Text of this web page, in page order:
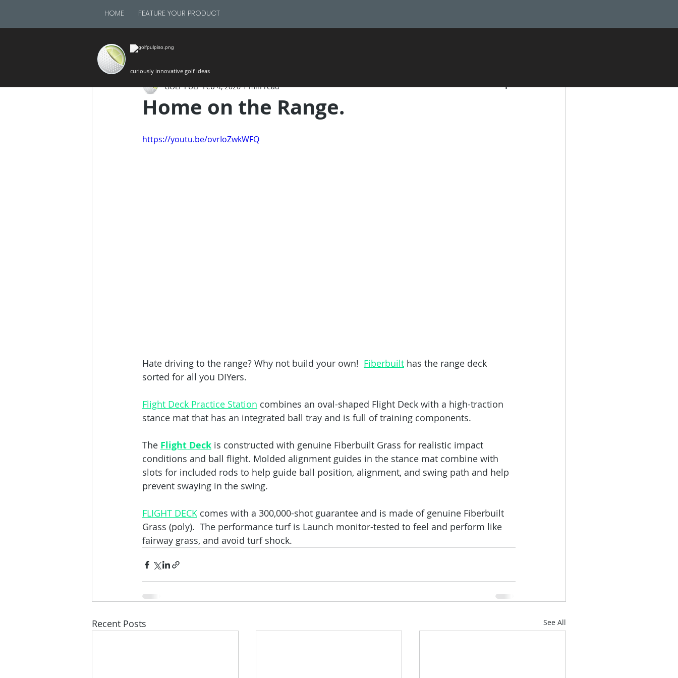
HOME FEATURE YOUR PRODUCT
curiously innovative golf ideas
Home on the Range.
GOLF PULP Feb 4, 2020 1 min read
https://youtu.be/ovrIoZwkWFQ
Hate driving to the range? Why not build your own! Fiberbuilt has the range deck
sorted for all you DIYers.
Flight Deck Practice Station combines an oval-shaped Flight Deck with a high-traction
stance mat that has an integrated ball tray and is full of training components.
The Flight Deck is constructed with genuine Fiberbuilt Grass for realistic impact
conditions and ball flight. Molded alignment guides in the stance mat combine with
slots for included rods to help guide ball position, alignment, and swing path and help
prevent swaying in the swing.
FLIGHT DECK comes with a 300,000-shot guarantee and is made of genuine Fiberbuilt
Grass (poly).  The performance turf is Launch monitor-tested to feel and perform like
fairway grass, and avoid turf shock.
Recent Posts See All